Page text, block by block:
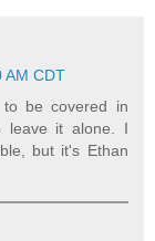
AM CDT
be covered in
leave it alone. I
but it's Ethan